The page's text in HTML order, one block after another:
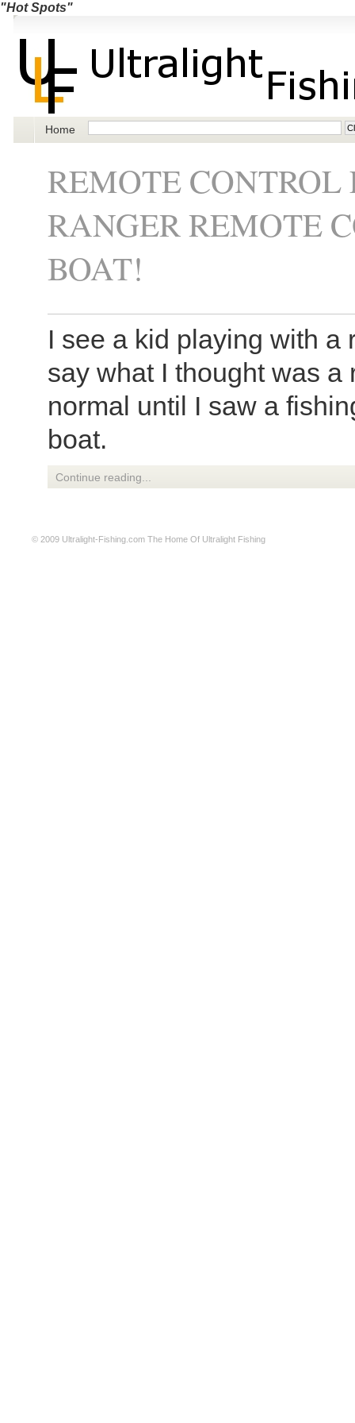
"Hot Spots"
Home
REMOTE
RANGER REMOTE
BOAT!
I see a kid playing with a
say what I thought was
normal until I saw a
boat.
Continue reading...
© 2009 Ultralight-Fishing.com The Home Of Ultralight Fishing